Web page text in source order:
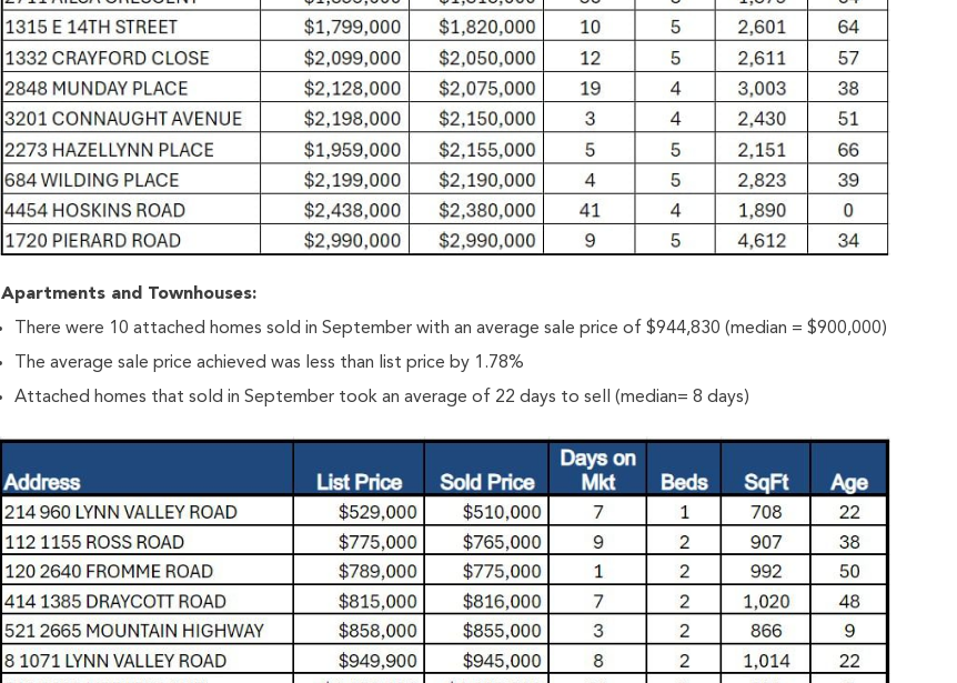
Apartments and Townhouses:
There were 10 attached homes sold in September with an average sale price of $944,830 (median = $900,000)
The average sale price achieved was less than list price by 1.78%
Attached homes that sold in September took an average of 22 days to sell (median= 8 days)